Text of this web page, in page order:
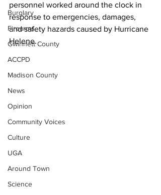
Burglary
Firearms
Gwinnett County
ACCPD
Madison County
News
Opinion
Community Voices
Culture
UGA
Around Town
Science
personnel worked around the clock in
response to emergencies, damages,
and safety hazards caused by Hurricane
Helene.